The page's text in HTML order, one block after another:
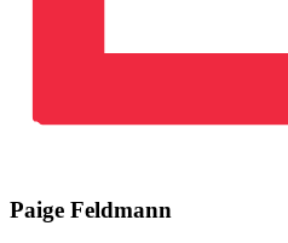
Paige Feldmann